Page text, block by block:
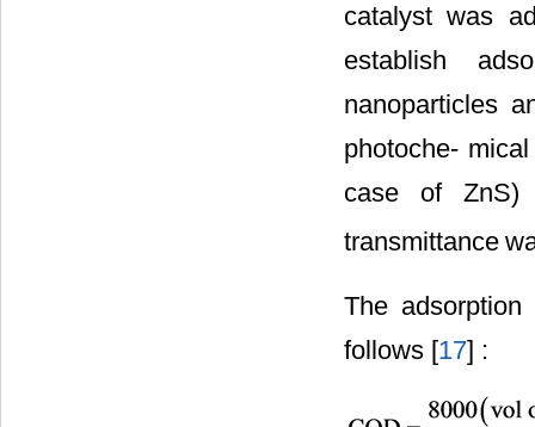
catalyst was
establish
nanoparticles
photoche-
case of
transmittance
The
follows [17] :